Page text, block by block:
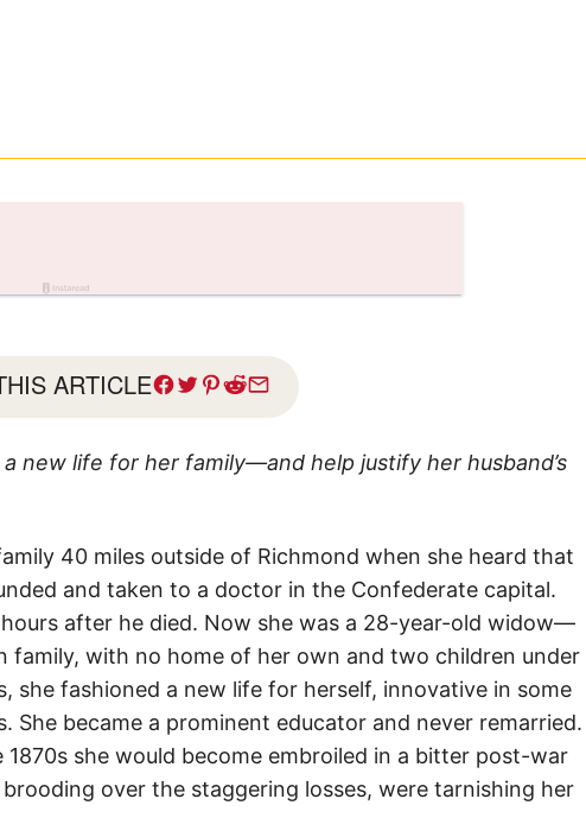
ARTICLE
new life for her family—and help justify her husband’s
40 miles outside of Richmond when she heard that
and taken to a doctor in the Confederate capital.
after he died. Now she was a 28-year-old widow—
family, with no home of her own and two children under
she fashioned a new life for herself, innovative in some
She became a prominent educator and never remarried.
1870s she would become embroiled in a bitter post-war
over the staggering losses, were tarnishing her